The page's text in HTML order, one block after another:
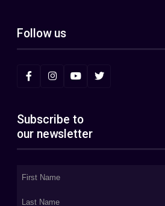
Follow us
Subscribe to
our newsletter